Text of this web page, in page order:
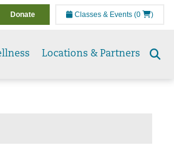
Donate Classes & Events (0 )
Locations & Partners